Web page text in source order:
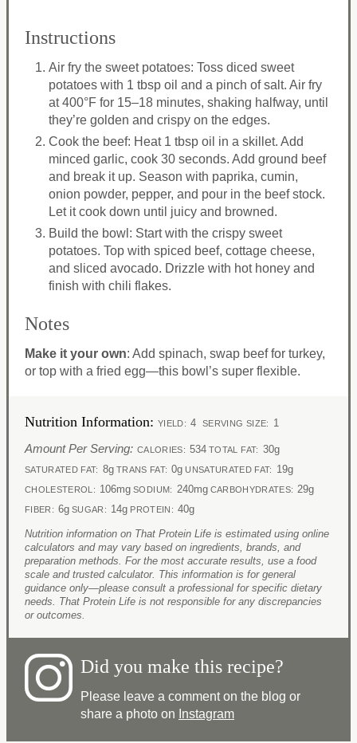
Instructions
Air fry the sweet potatoes: Toss diced sweet
potatoes with 1 tbsp oil and a pinch of salt. Air fry
at 400°F for 15–18 minutes, shaking halfway, until
they’re golden and crispy on the edges.
Cook the beef: Heat 1 tbsp oil in a skillet. Add
minced garlic, cook 30 seconds. Add ground beef
and break it up. Season with paprika, cumin,
onion powder, pepper, and pour in the beef stock.
Let it cook down until juicy and browned.
Build the bowl: Start with the crispy sweet
potatoes. Top with spiced beef, cottage cheese,
and sliced avocado. Drizzle with hot honey and
finish with chili flakes.
Notes
Make it your own: Add spinach, swap beef for turkey,
or top with a fried egg—this bowl’s super flexible.
Nutrition Information: YIELD: 4 SERVING SIZE: 1
Amount Per Serving: CALORIES: 534 TOTAL FAT: 30g
SATURATED FAT: 8g TRANS FAT: 0g UNSATURATED FAT: 19g
CHOLESTEROL: 106mg SODIUM: 240mg CARBOHYDRATES: 29g
FIBER: 6g SUGAR: 14g PROTEIN: 40g
Nutrition information on That Protein Life is estimated using online
calculators and may vary based on ingredients, brands, and
preparation methods. For the most accurate results, use a food
scale and trusted calculator. This information is for general
guidance only—please consult a professional for specific dietary
needs. That Protein Life is not responsible for any discrepancies
or outcomes.
Did you make this recipe?
Please leave a comment on the blog or
share a photo on Instagram